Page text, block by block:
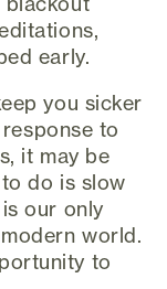
early.
you sicker
to
it may be
do is slow
our only
world.
to